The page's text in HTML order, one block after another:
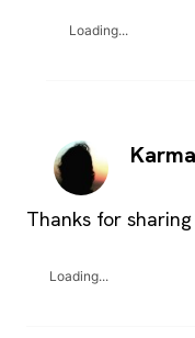
Loading...
Thanks for
Loading...